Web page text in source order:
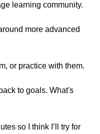
learning community.
more advanced
or practice with them.
to goals. What's
so I think I’ll try for